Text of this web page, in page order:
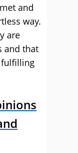
and
way.
are
and that
fulfilling